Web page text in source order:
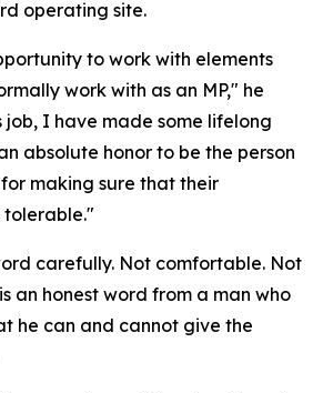
operating site.
to work with elements
work with as an MP," he
job, I have made some lifelong
absolute honor to be the person
making sure that their
tolerable."
carefully. Not comfortable. Not
an honest word from a man who
he can and cannot give the